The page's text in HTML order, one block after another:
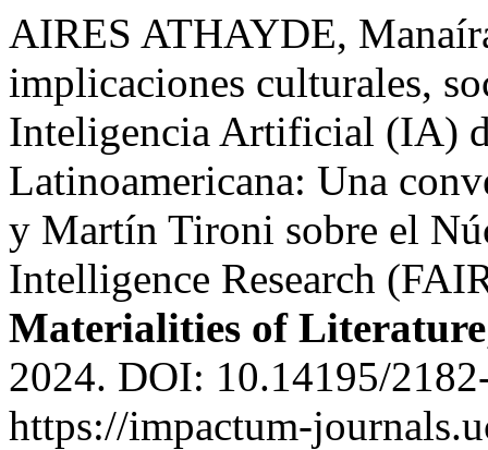
AIRES ATHAYDE,
implicaciones culturales,
Inteligencia Artificial (IA)
Latinoamericana: Una
y Martín Tironi sobre el
Intelligence Research
Materialities of Literature
2024. DOI: 10.14195/
https://impactum-